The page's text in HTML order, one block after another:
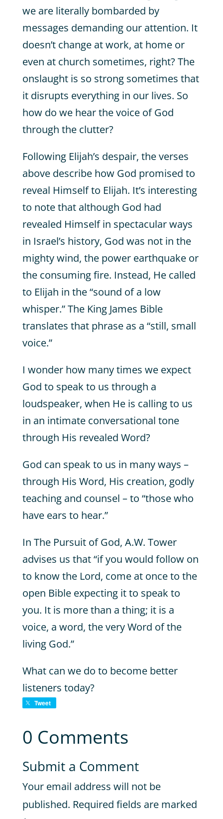
we are literally bombarded by
messages demanding our attention. It
doesn’t change at work, at home or
even at church sometimes, right? The
onslaught is so strong sometimes that
it disrupts everything in our lives. So
how do we hear the voice of God
through the clutter?
Following Elijah’s despair, the verses
above describe how God promised to
reveal Himself to Elijah. It’s interesting
to note that although God had
revealed Himself in spectacular ways
in Israel’s history, God was not in the
mighty wind, the power earthquake or
the consuming fire. Instead, He called
to Elijah in the “sound of a low
whisper.” The King James Bible
translates that phrase as a “still, small
voice.”
I wonder how many times we expect
God to speak to us through a
loudspeaker, when He is calling to us
in an intimate conversational tone
through His revealed Word?
God can speak to us in many ways –
through His Word, His creation, godly
teaching and counsel – to “those who
have ears to hear.”
In The Pursuit of God, A.W. Tower
advises us that “if you would follow on
to know the Lord, come at once to the
open Bible expecting it to speak to
you. It is more than a thing; it is a
voice, a word, the very Word of the
living God.”
What can we do to become better
listeners today?
Tweet
0 Comments
Submit a Comment
Your email address will not be
published. Required fields are marked